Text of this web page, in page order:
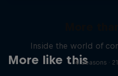
More like this
Inside the world of
4 Seasons ·